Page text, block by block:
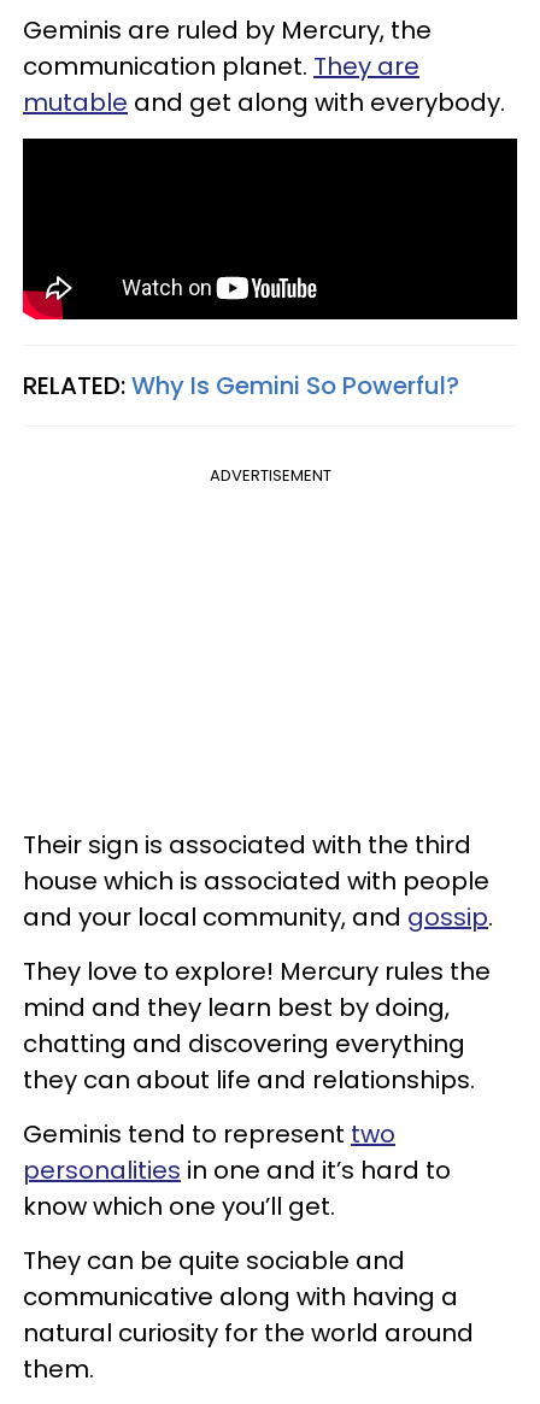
Geminis are ruled by Mercury, the
communication planet. They are
mutable and get along with everybody.
RELATED:Why Is Gemini So Powerful?​
ADVERTISEMENT
Their sign is associated with the third
house which is associated with people
and your local community, and gossip.
They love to explore! Mercury rules the
mind and they learn best by doing,
chatting and discovering everything
they can about life and relationships.
Geminis tend to represent two
personalities in one and it’s hard to
know which one you’ll get.
They can be quite sociable and
communicative along with having a
natural curiosity for the world around
them.